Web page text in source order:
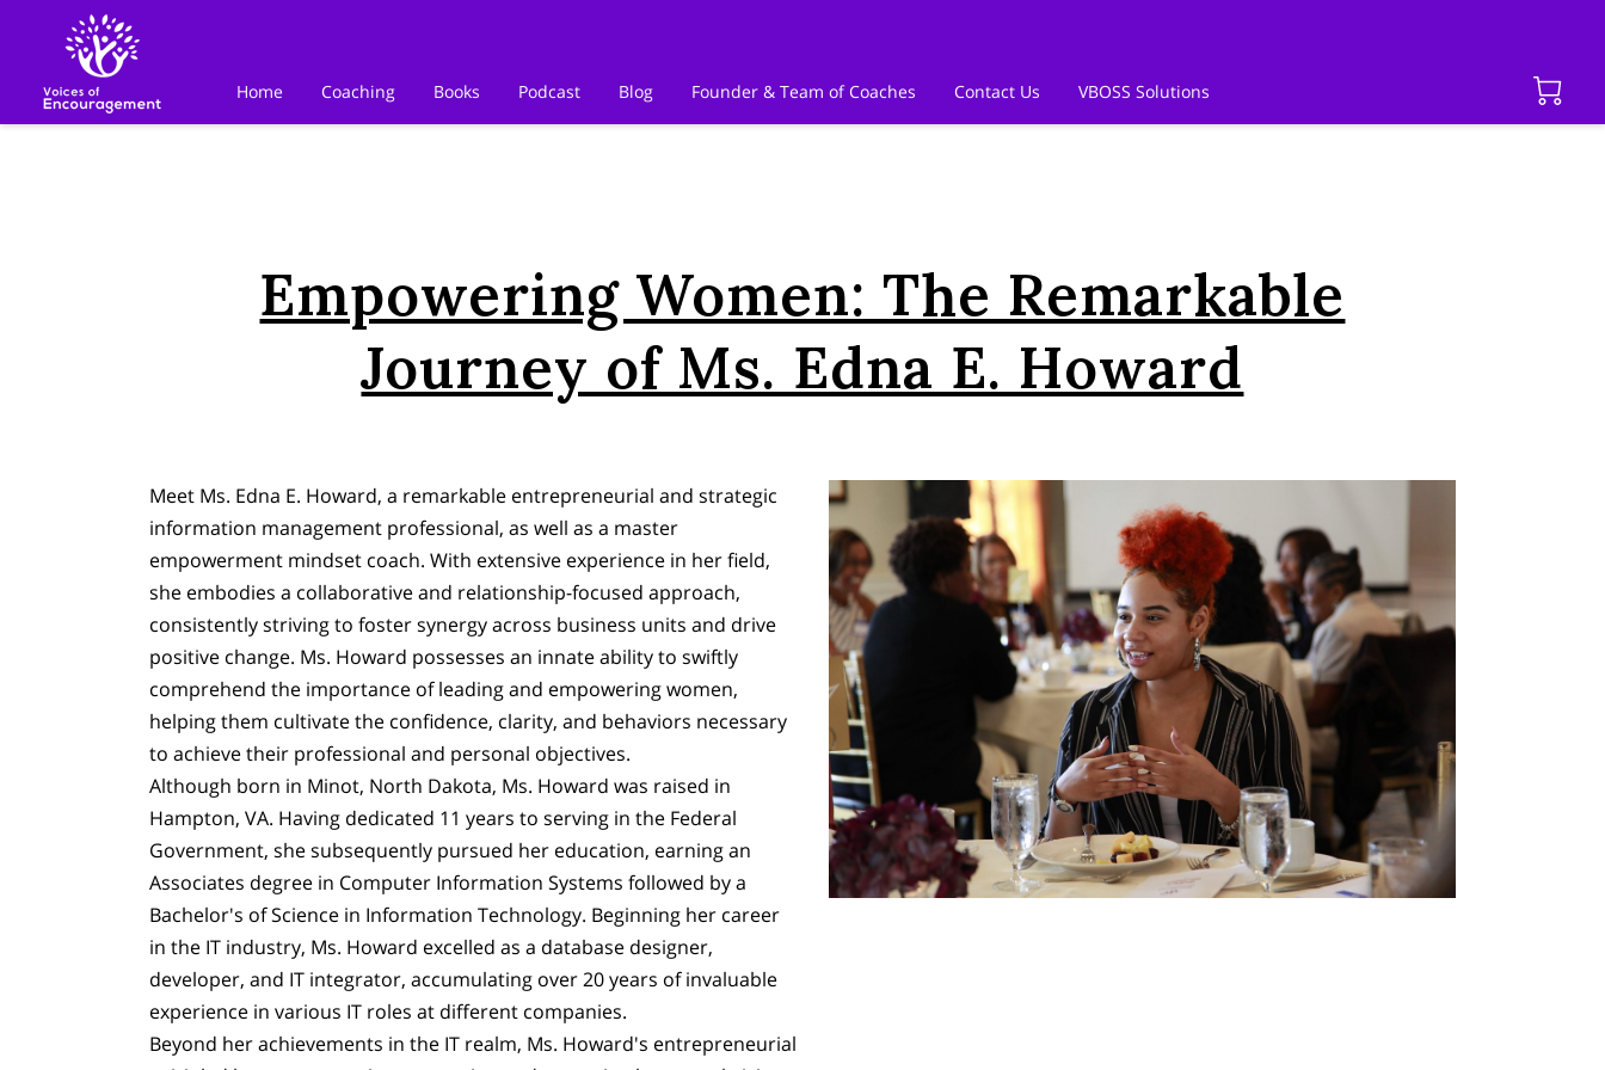
Home Coaching Books Podcast Blog Founder & Team of Coaches Contact Us VBOSS Solutions
Empowering Women: The Remarkable
Journey of Ms. Edna E. Howard
Meet Ms. Edna E. Howard, a remarkable entrepreneurial and strategic
information management professional, as well as a master
empowerment mindset coach. With extensive experience in her field,
she embodies a collaborative and relationship-focused approach,
consistently striving to foster synergy across business units and drive
positive change. Ms. Howard possesses an innate ability to swiftly
comprehend the importance of leading and empowering women,
helping them cultivate the confidence, clarity, and behaviors necessary
to achieve their professional and personal objectives.
Although born in Minot, North Dakota, Ms. Howard was raised in
Hampton, VA. Having dedicated 11 years to serving in the Federal
Government, she subsequently pursued her education, earning an
Associates degree in Computer Information Systems followed by a
Bachelor's of Science in Information Technology. Beginning her career
in the IT industry, Ms. Howard excelled as a database designer,
developer, and IT integrator, accumulating over 20 years of invaluable
experience in various IT roles at different companies.
Beyond her achievements in the IT realm, Ms. Howard's entrepreneurial